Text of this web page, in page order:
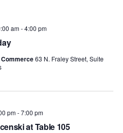
am-4:00 pm
63 N. Fraley Street, Suite
at Table 105
pm-7:00 pm